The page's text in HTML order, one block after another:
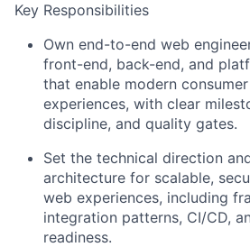
Key Responsibilities
Own end-to-end web
front-end, back-end, and
that enable modern
experiences, with clear
discipline, and quality gates.
Set the technical direction
architecture for scalable,
web experiences, including
integration patterns, CI/CD,
readiness.